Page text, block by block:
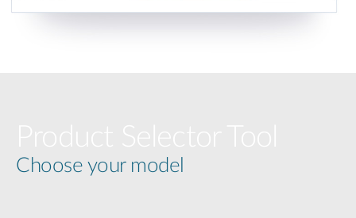
Choose your model